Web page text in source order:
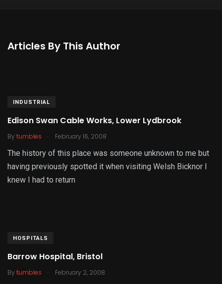
Articles By This Author
INDUSTRIAL
Edison Swan Cable Works, Lower Lydbrook
By tumbles . February 16, 2008
The history of this place was someone unknown to me but
having previously spotted it when visiting Welsh Bicknor I
knew I had to return
HOSPITALS
Barrow Hospital, Bristol
By tumbles . February 2, 2008